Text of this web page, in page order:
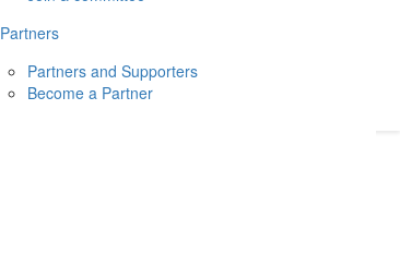
Partners
Partners and Supporters
Become a Partner